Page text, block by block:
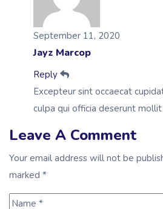
September 11, 2020
Jayz Marcop
Reply
Excepteur sint occaecat
culpa qui officia deserunt
Leave A Comment
Your email address will not be
marked *